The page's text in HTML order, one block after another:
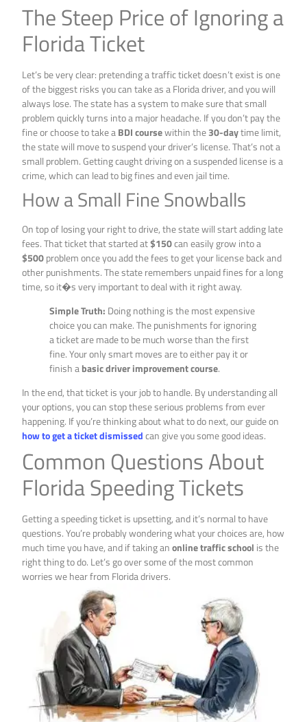
The Steep Price of Ignoring a
Florida Ticket
Let’s be very clear: pretending a traffic ticket doesn’t exist is one
of the biggest risks you can take as a Florida driver, and you will
always lose. The state has a system to make sure that small
problem quickly turns into a major headache. If you don’t pay the
fine or choose to take aBDI coursewithin the30-daytime limit,
the state will move to suspend your driver’s license. That’s not a
small problem. Getting caught driving on a suspended license is a
crime, which can lead to big fines and even jail time.
How a Small Fine Snowballs
On top of losing your right to drive, the state will start adding late
fees. That ticket that started at$150can easily grow into a
$500problem once you add the fees to get your license back and
other punishments. The state remembers unpaid fines for a long
time, so it�s very important to deal with it right away.
Simple Truth: Doing nothing is the most expensive
choice you can make. The punishments for ignoring
a ticket are made to be much worse than the first
fine. Your only smart moves are to either pay it or
finish abasic driver improvement course.
In the end, that ticket is your job to handle. By understanding all
your options, you can stop these serious problems from ever
happening. If you’re thinking about what to do next, our guide on
how to get a ticket dismissedcan give you some good ideas.
Common Questions About
Florida Speeding Tickets
Getting a speeding ticket is upsetting, and it’s normal to have
questions. You’re probably wondering what your choices are, how
much time you have, and if taking anonline traffic school is the
right thing to do. Let’s go over some of the most common
worries we hear from Florida drivers.